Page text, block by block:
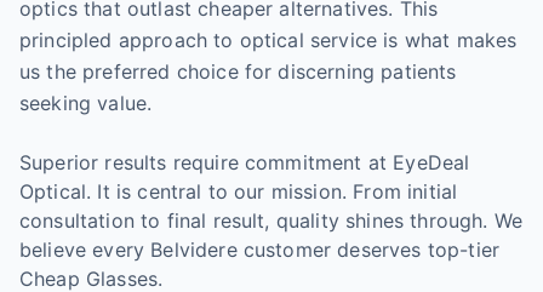
optics that outlast cheaper alternatives. This
principled approach to optical service is what makes
us the preferred choice for discerning patients
seeking value.
Superior results require commitment at EyeDeal
Optical. It is central to our mission. From initial
consultation to final result, quality shines through. We
believe every Belvidere customer deserves top-tier
Cheap Glasses.